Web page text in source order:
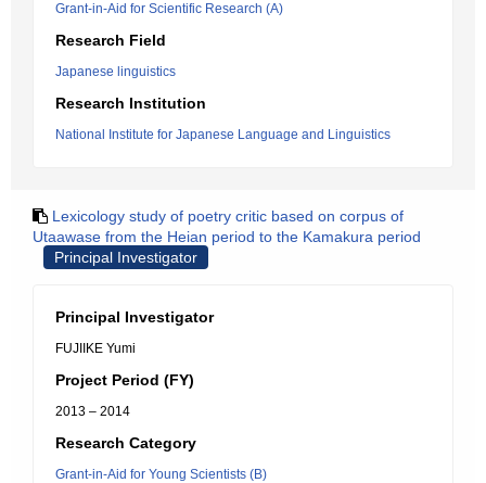
Grant-in-Aid for Scientific Research (A)
Research Field
Japanese linguistics
Research Institution
National Institute for Japanese Language and Linguistics
Lexicology study of poetry critic based on corpus of
Utaawase from the Heian period to the Kamakura period
Principal Investigator
Principal Investigator
FUJIIKE Yumi
Project Period (FY)
2013 – 2014
Research Category
Grant-in-Aid for Young Scientists (B)